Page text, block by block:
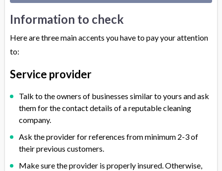
Information to check
Here are three main accents you have to pay your attention
to:
Service provider
Talk to the owners of businesses similar to yours and ask
them for the contact details of a reputable cleaning
company.
Ask the provider for references from minimum 2-3 of
their previous customers.
Make sure the provider is properly insured. Otherwise,